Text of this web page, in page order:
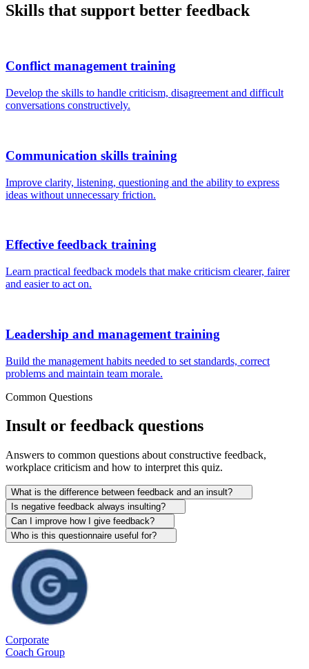
Skills that support better feedback
Conflict management training
Develop the skills to handle criticism, disagreement and difficult
conversations constructively.
Communication skills training
Improve clarity, listening, questioning and the ability to express
ideas without unnecessary friction.
Effective feedback training
Learn practical feedback models that make criticism clearer, fairer
and easier to act on.
Leadership and management training
Build the management habits needed to set standards, correct
problems and maintain team morale.
Common Questions
Insult or feedback questions
Answers to common questions about constructive feedback,
workplace criticism and how to interpret this quiz.
What is the difference between feedback and an insult?
Is negative feedback always insulting?
Can I improve how I give feedback?
Who is this questionnaire useful for?
Corporate
Coach Group